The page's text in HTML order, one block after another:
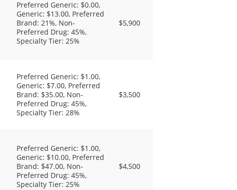
Preferred Generic: $0.00,
Generic: $13.00, Preferred
Brand: 21%, Non-
Preferred Drug: 45%,
Specialty Tier: 25%
$5,900
Preferred Generic: $1.00,
Generic: $7.00, Preferred
Brand: $35.00, Non-
Preferred Drug: 45%,
Specialty Tier: 28%
$3,500
Preferred Generic: $1.00,
Generic: $10.00, Preferred
Brand: $47.00, Non-
Preferred Drug: 45%,
Specialty Tier: 25%
$4,500